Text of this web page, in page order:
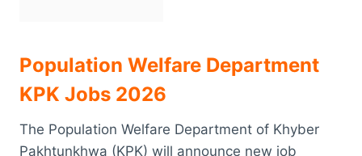
Population Welfare Department
KPK Jobs 2026
The Population Welfare Department of Khyber
Pakhtunkhwa (KPK) will announce new job